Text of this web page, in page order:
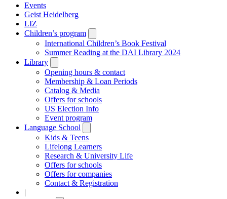
Events
Geist Heidelberg
LIZ
Children’s program
submenu
International Children’s Book Festival
Summer Reading at the DAI Library 2024
Library
submenu
Opening hours & contact
Membership & Loan Periods
Catalog & Media
Offers for schools
US Election Info
Event program
Language School
submenu
Kids & Teens
Lifelong Learners
Research & University Life
Offers for schools
Offers for companies
Contact & Registration
|